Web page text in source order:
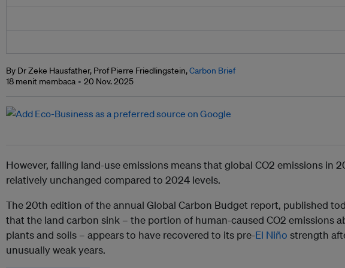
By Dr Zeke Hausfather, Prof Pierre Friedlingstein,Carbon Brief
18 menit membaca
20 Nov. 2025
However, falling land-use emissions means that global CO2 emissions in
relatively unchanged compared to 2024 levels.
The 20th edition of the annual Global Carbon Budget report, published
that the land carbon sink – the portion of human-caused CO2 emissions
plants and soils – appears to have recovered to its pre-El Niño strength
unusually weak years.